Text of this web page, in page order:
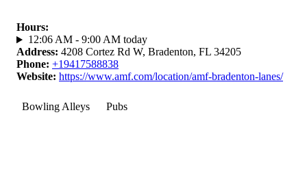
Hours:
12:06 AM - 9:00 AM today
Address: 4208 Cortez Rd W, Bradenton, FL 34205
Phone: +19417588838
Website: https://www.amf.com/location/amf-bradenton-lanes/
Bowling Alleys Pubs